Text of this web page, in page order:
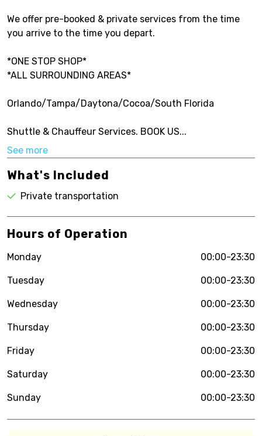
We offer pre-booked & private services from the time
you arrive to the time you depart.
*ONE STOP SHOP*
*ALL SURROUNDING AREAS*
Orlando/Tampa/Daytona/Cocoa/South Florida
Shuttle & Chauffeur Services. BOOK US...
See more
What's Included
Private transportation
Hours of Operation
Monday 00:00-23:30
Tuesday 00:00-23:30
Wednesday 00:00-23:30
Thursday 00:00-23:30
Friday 00:00-23:30
Saturday 00:00-23:30
Sunday 00:00-23:30